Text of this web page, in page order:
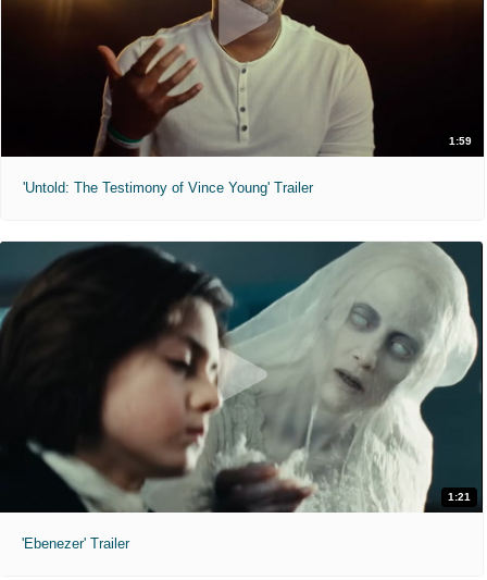
1:59
'Untold: The Testimony of Vince Young' Trailer
1:21
'Ebenezer' Trailer